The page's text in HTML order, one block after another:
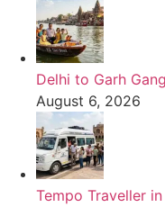
Delhi to Garh
August 6, 2026
Tempo Traveller